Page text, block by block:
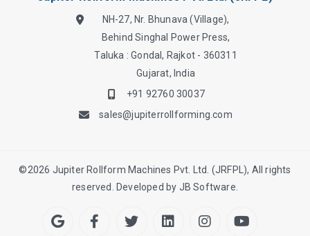
NH-27, Nr. Bhunava (Village),
Behind Singhal Power Press,
Taluka : Gondal, Rajkot - 360311
Gujarat, India
+91 92760 30037
sales@jupiterrollforming.com
©2026 Jupiter Rollform Machines Pvt. Ltd. (JRFPL), All rights
reserved. Developed by JB Software.